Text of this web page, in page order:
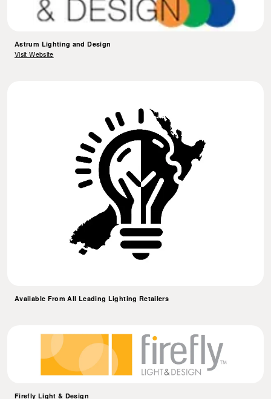
Astrum Lighting and Design
Visit Website
Available From All Leading Lighting Retailers
Firefly Light & Design